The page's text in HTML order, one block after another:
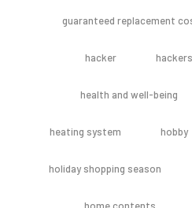
guaranteed replacement
hacker hackers
health and well-being
heating system hobby
holiday shopping season